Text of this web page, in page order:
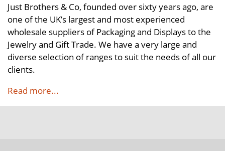
Just Brothers & Co, founded over sixty years ago, are
one of the UK’s largest and most experienced
wholesale suppliers of Packaging and Displays to the
Jewelry and Gift Trade. We have a very large and
diverse selection of ranges to suit the needs of all our
clients.
Read more...